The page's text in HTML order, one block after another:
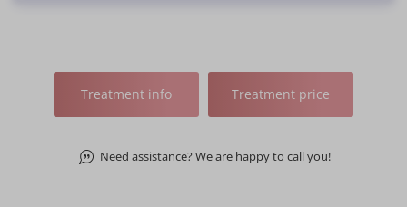
Treatment info Treatment price
Need assistance? We are happy to call you!